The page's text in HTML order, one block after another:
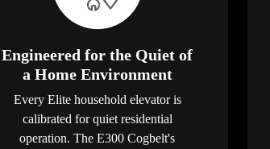
Engineered for the Quiet of
a Home Environment
Every Elite household elevator is
calibrated for quiet residential
operation. The E300 Cogbelt's